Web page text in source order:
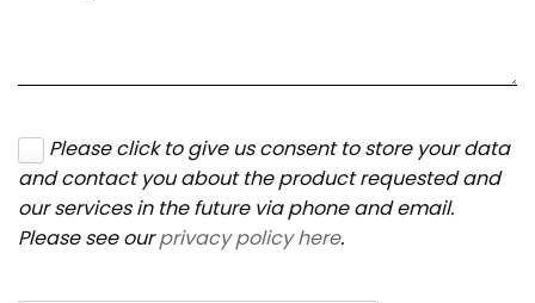
Please click to give us consent to store your data
and contact you about the product requested and
our services in the future via phone and email.
Please see ourprivacy policy here.